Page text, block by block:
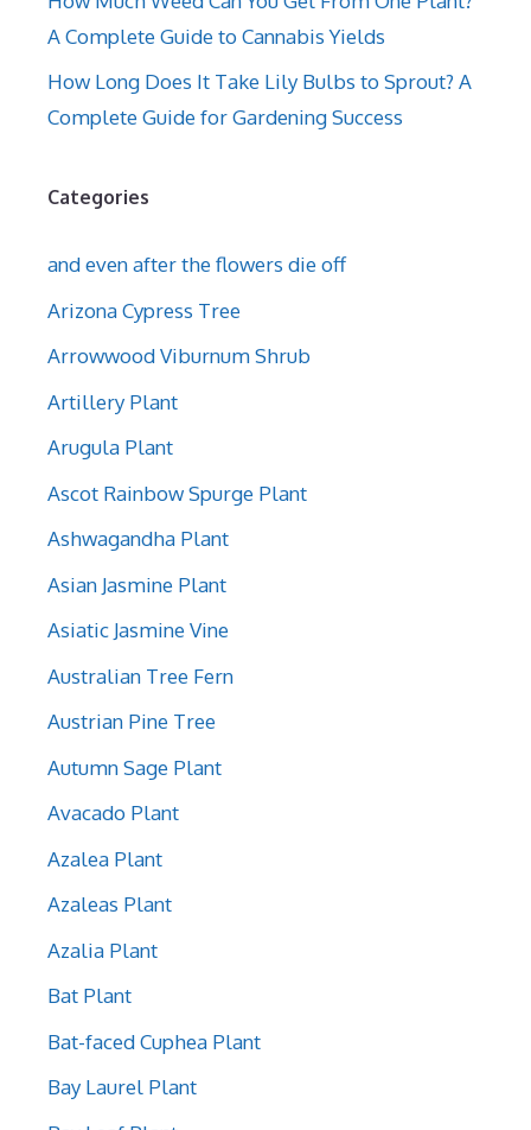
A Complete Guide to Cannabis Yields
How Long Does It Take Lily Bulbs to Sprout? A
Complete Guide for Gardening Success
Categories
and even after the flowers die off
Arizona Cypress Tree
Arrowwood Viburnum Shrub
Artillery Plant
Arugula Plant
Ascot Rainbow Spurge Plant
Ashwagandha Plant
Asian Jasmine Plant
Asiatic Jasmine Vine
Australian Tree Fern
Austrian Pine Tree
Autumn Sage Plant
Avacado Plant
Azalea Plant
Azaleas Plant
Azalia Plant
Bat Plant
Bat-faced Cuphea Plant
Bay Laurel Plant